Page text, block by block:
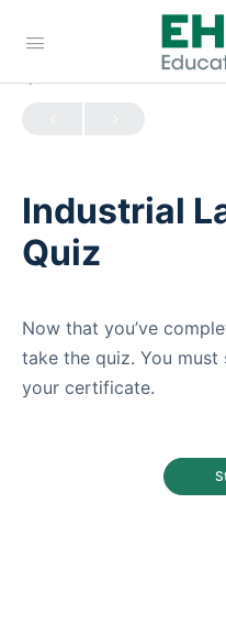
Industrial
Quiz
Now that you’ve
take the quiz. You
your certificate.